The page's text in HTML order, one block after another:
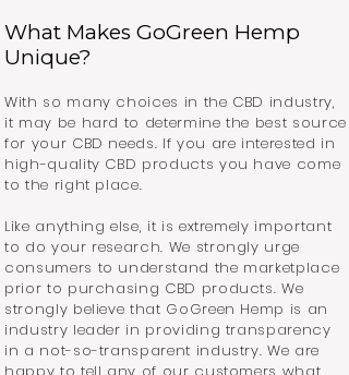
What Makes GoGreen Hemp
Unique?
With so many choices in the CBD industry,
it may be hard to determine the best source
for your CBD needs. If you are interested in
high-quality CBD products you have come
to the right place.
Like anything else, it is extremely important
to do your research. We strongly urge
consumers to understand the marketplace
prior to purchasing CBD products. We
strongly believe that GoGreen Hemp is an
industry leader in providing transparency
in a not-so-transparent industry. We are